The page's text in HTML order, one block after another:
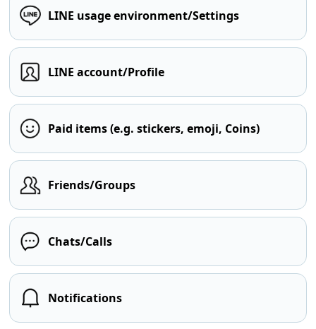
LINE usage environment/Settings
LINE account/Profile
Paid items (e.g. stickers, emoji, Coins)
Friends/Groups
Chats/Calls
Notifications